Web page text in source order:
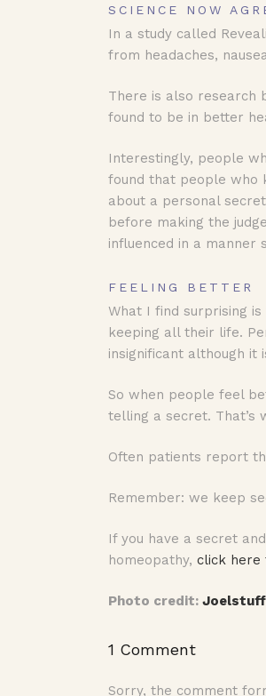
SCIENCE NOW
In a study called
from headaches,
There is also research
found to be in better
Interestingly, people
found that people who
about a personal
before making the
influenced in a manner
FEELING BETTER
What I find surprising
keeping all their life.
insignificant although
So when people feel
telling a secret. That’s
Often patients report
Remember: we keep
If you have a secret
homeopathy, click here
Photo credit: Joelstuff
1 Comment
Sorry, the comment